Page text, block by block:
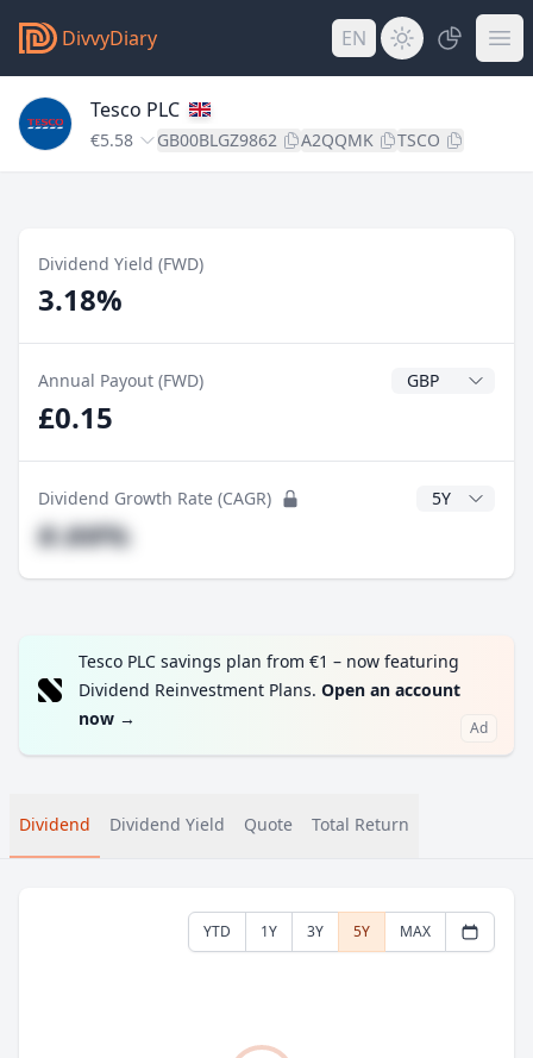
DivvyDiary EN
Tesco PLC
€5.58 GB00BLGZ9862 A2QQMK TSCO
Dividend Yield (FWD)
3.18%
Annual Payout (FWD) Dividend
£0.15
Dividend Growth Rate (CAGR) CAGR Years
#.##%
Tesco PLC savings plan from €1 – now featuring
Dividend Reinvestment Plans. Open an account
now → Ad
Dividend Dividend Yield Quote Total Return
YTD 1Y 3Y 5Y MAX